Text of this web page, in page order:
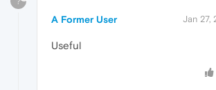
A Former User Jan 27,
Useful